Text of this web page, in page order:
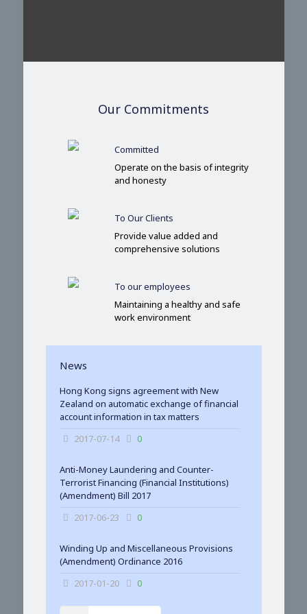
Our Commitments
Committed
Operate on the basis of integrity
and honesty
To Our Clients
Provide value added and
comprehensive solutions
To our employees
Maintaining a healthy and safe
work environment
News
Hong Kong signs agreement with New
Zealand on automatic exchange of financial
account information in tax matters
2017-07-14
0
Anti-Money Laundering and Counter-
Terrorist Financing (Financial Institutions)
(Amendment) Bill 2017
2017-06-23
0
Winding Up and Miscellaneous Provisions
(Amendment) Ordinance 2016
2017-01-20
0